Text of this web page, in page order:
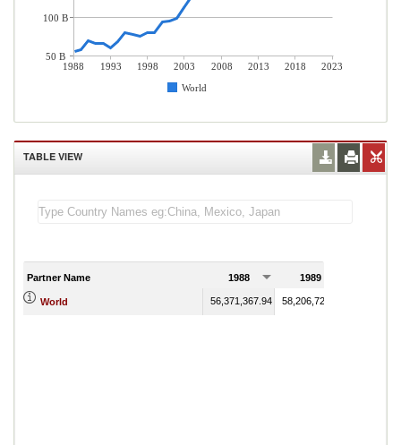
1988 1993 1998 2003 2008 2013 2018
2023
World
100 B
50 B
TABLE VIEW
Partner Name 1988 1989
World 56,371,367.94 58,206,724.10